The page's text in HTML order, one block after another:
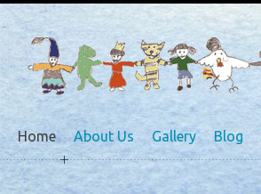
Home About Us Gallery Blog